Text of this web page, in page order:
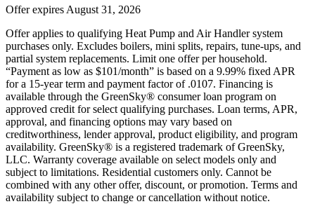
Offer expires August 31, 2026
Offer applies to qualifying Heat Pump and Air Handler system
purchases only. Excludes boilers, mini splits, repairs, tune-ups, and
partial system replacements. Limit one offer per household.
“Payment as low as $101/month” is based on a 9.99% fixed APR
for a 15-year term and payment factor of .0107. Financing is
available through the GreenSky® consumer loan program on
approved credit for select qualifying purchases. Loan terms, APR,
approval, and financing options may vary based on
creditworthiness, lender approval, product eligibility, and program
availability. GreenSky® is a registered trademark of GreenSky,
LLC. Warranty coverage available on select models only and
subject to limitations. Residential customers only. Cannot be
combined with any other offer, discount, or promotion. Terms and
availability subject to change or cancellation without notice.